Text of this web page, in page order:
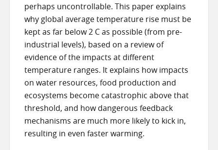
perhaps uncontrollable. This paper explains
why global average temperature rise must be
kept as far below 2 C as possible (from pre-
industrial levels), based on a review of
evidence of the impacts at different
temperature ranges. It explains how impacts
on water resources, food production and
ecosystems become catastrophic above that
threshold, and how dangerous feedback
mechanisms are much more likely to kick in,
resulting in even faster warming.